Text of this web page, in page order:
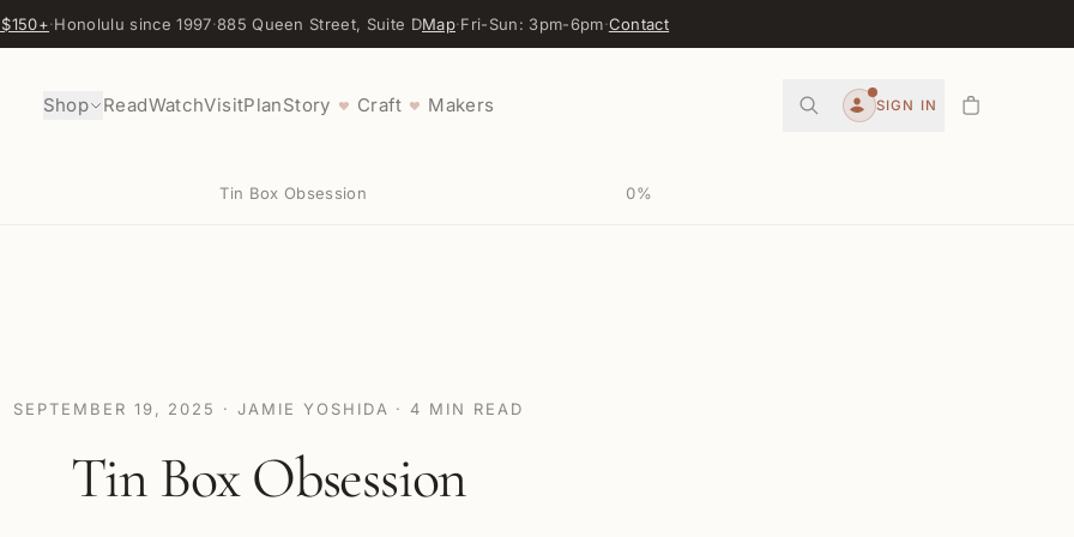
·Honolulu since 1997·885 Queen Street, Suite DMap·Fri-Sun: 3pm-6pm·Contact
Shop ReadWatchVisitPlanStory ♥ Craft ♥ Makers
Account
SIGN IN
Tin Box Obsession 0%
SEPTEMBER 19, 2025 ·JAMIE YOSHIDA ·4 MIN READ
Tin Box Obsession